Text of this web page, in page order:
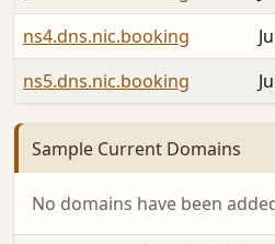
ns4.dns.nic.booking
ns5.dns.nic.booking
Sample Current Domains
No domains have been